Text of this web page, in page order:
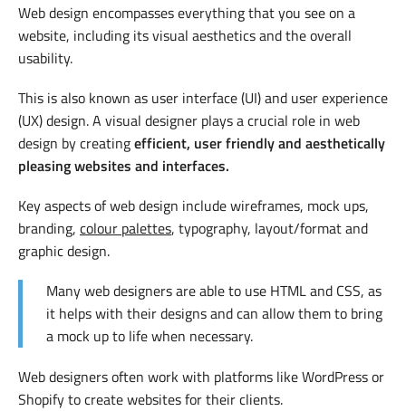
Web design encompasses everything that you see on a
website, including its visual aesthetics and the overall
usability.
This is also known as user interface (UI) and user experience
(UX) design. A visual designer plays a crucial role in web
design by creatingefficient, user friendly and aesthetically
pleasing websites and interfaces.
Key aspects of web design include wireframes, mock ups,
branding, colour palettes, typography, layout/format and
graphic design.
Many web designers are able to use HTML and CSS, as
it helps with their designs and can allow them to bring
a mock up to life when necessary.
Web designers often work with platforms like WordPress or
Shopify to create websites for their clients.